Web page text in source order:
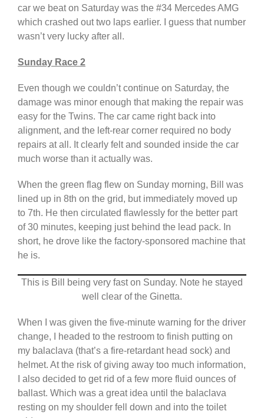
car we beat on Saturday was the #34 Mercedes AMG
which crashed out two laps earlier. I guess that number
wasn’t very lucky after all.
Sunday Race 2
Even though we couldn’t continue on Saturday, the
damage was minor enough that making the repair was
easy for the Twins. The car came right back into
alignment, and the left-rear corner required no body
repairs at all. It clearly felt and sounded inside the car
much worse than it actually was.
When the green flag flew on Sunday morning, Bill was
lined up in 8th on the grid, but immediately moved up
to 7th. He then circulated flawlessly for the better part
of 30 minutes, keeping just behind the lead pack. In
short, he drove like the factory-sponsored machine that
he is.
This is Bill being very fast on Sunday. Note he stayed
well clear of the Ginetta.
When I was given the five-minute warning for the driver
change, I headed to the restroom to finish putting on
my balaclava (that’s a fire-retardant head sock) and
helmet. At the risk of giving away too much information,
I also decided to get rid of a few more fluid ounces of
ballast. Which was a great idea until the balaclava
resting on my shoulder fell down and into the toilet